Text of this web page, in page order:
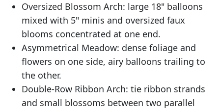
Oversized Blossom Arch: large 18" balloons
mixed with 5" minis and oversized faux
blooms concentrated at one end.
Asymmetrical Meadow: dense foliage and
flowers on one side, airy balloons trailing to
the other.
Double-Row Ribbon Arch: tie ribbon strands
and small blossoms between two parallel